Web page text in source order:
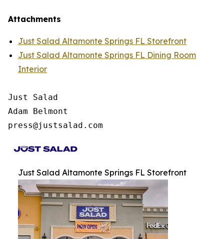
Attachments
Just Salad Altamonte Springs FL Storefront
Just Salad Altamonte Springs FL Dining Room
Interior
Just Salad
Adam Belmont
press@justsalad.com
Just Salad Altamonte Springs FL Storefront